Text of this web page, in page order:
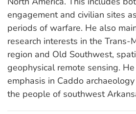
engagement and civilian sites
periods of warfare. He also
research interests in the Trans-
region and Old Southwest,
geophysical remote sensing.
emphasis in Caddo
the people of southwest